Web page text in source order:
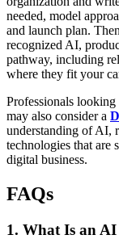
needed, model
and launch plan.
recognized AI,
pathway, including
where they fit your
Professionals
may also consider a
understanding of AI,
technologies that are
digital business.
FAQs
1. What Is an